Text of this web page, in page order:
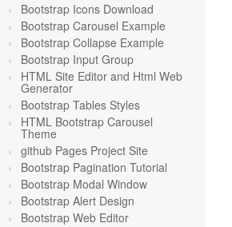
Bootstrap Icons Download
Bootstrap Carousel Example
Bootstrap Collapse Example
Bootstrap Input Group
HTML Site Editor and Html Web
Generator
Bootstrap Tables Styles
HTML Bootstrap Carousel
Theme
github Pages Project Site
Bootstrap Pagination Tutorial
Bootstrap Modal Window
Bootstrap Alert Design
Bootstrap Web Editor